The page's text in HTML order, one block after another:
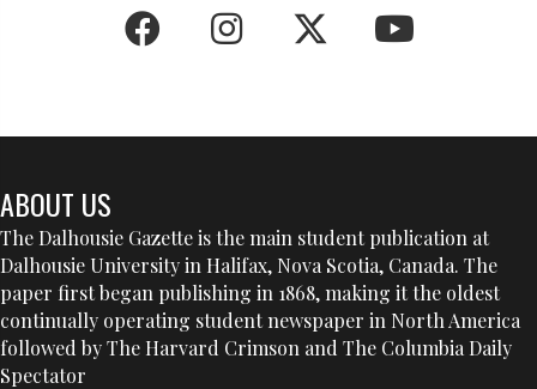
ABOUT US
The Dalhousie Gazette is the main student publication at
Dalhousie University in Halifax, Nova Scotia, Canada. The
paper first began publishing in 1868, making it the oldest
continually operating student newspaper in North America
followed by The Harvard Crimson and The Columbia Daily
Spectator